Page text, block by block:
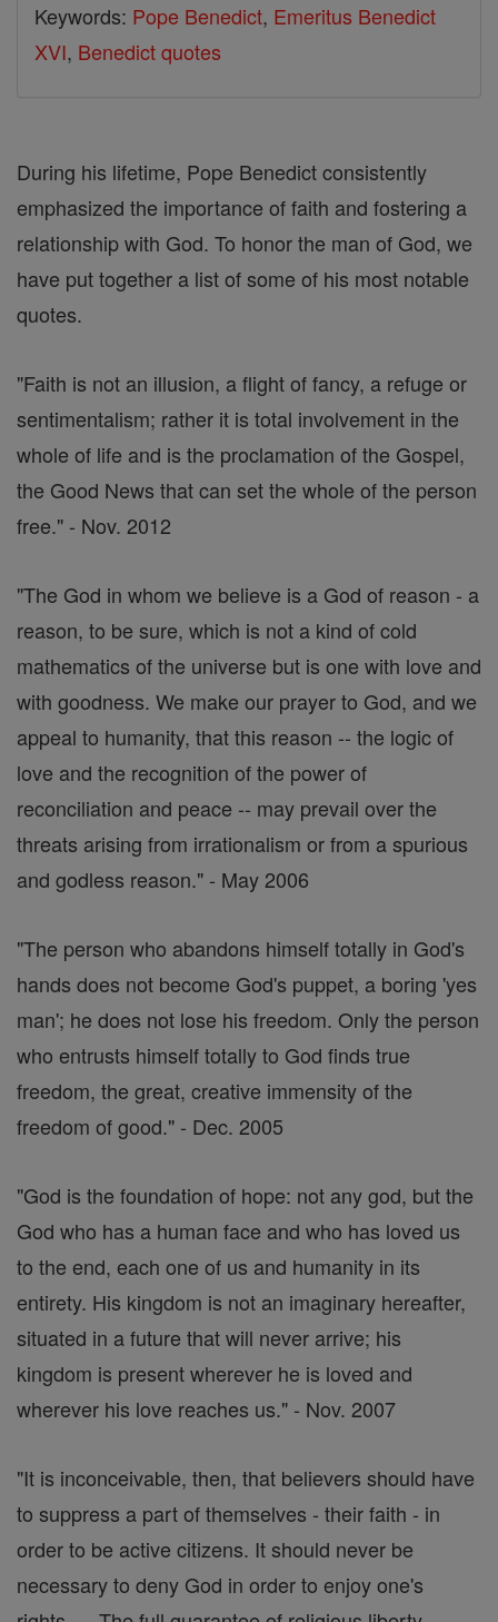
Keywords: Pope Benedict, Emeritus Benedict
XVI, Benedict quotes
During his lifetime, Pope Benedict consistently
emphasized the importance of faith and fostering a
relationship with God. To honor the man of God, we
have put together a list of some of his most notable
quotes.
"Faith is not an illusion, a flight of fancy, a refuge or
sentimentalism; rather it is total involvement in the
whole of life and is the proclamation of the Gospel,
the Good News that can set the whole of the person
free." - Nov. 2012
"The God in whom we believe is a God of reason - a
reason, to be sure, which is not a kind of cold
mathematics of the universe but is one with love and
with goodness. We make our prayer to God, and we
appeal to humanity, that this reason -- the logic of
love and the recognition of the power of
reconciliation and peace -- may prevail over the
threats arising from irrationalism or from a spurious
and godless reason." - May 2006
"The person who abandons himself totally in God's
hands does not become God's puppet, a boring 'yes
man'; he does not lose his freedom. Only the person
who entrusts himself totally to God finds true
freedom, the great, creative immensity of the
freedom of good." - Dec. 2005
"God is the foundation of hope: not any god, but the
God who has a human face and who has loved us
to the end, each one of us and humanity in its
entirety. His kingdom is not an imaginary hereafter,
situated in a future that will never arrive; his
kingdom is present wherever he is loved and
wherever his love reaches us." - Nov. 2007
"It is inconceivable, then, that believers should have
to suppress a part of themselves - their faith - in
order to be active citizens. It should never be
necessary to deny God in order to enjoy one's